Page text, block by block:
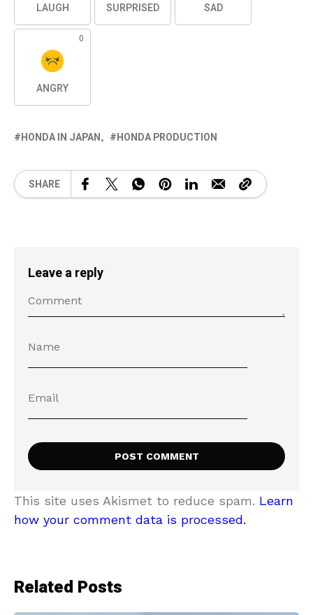
LAUGH SURPRISED SAD
0
ANGRY
HONDA IN JAPAN HONDA PRODUCTION
SHARE
Leave a reply
This site uses Akismet to reduce spam. Learn
how your comment data is processed.
Related Posts